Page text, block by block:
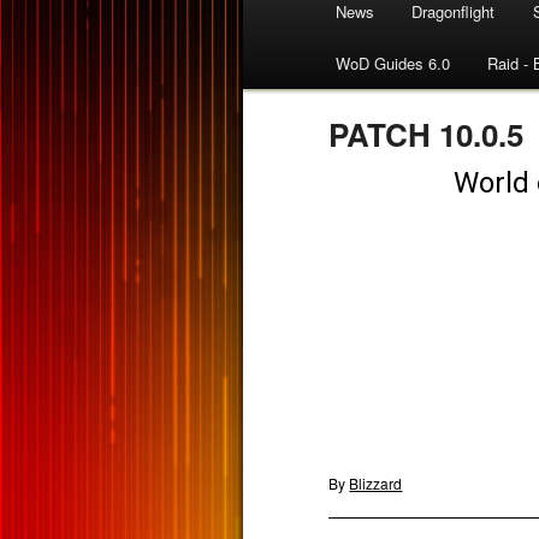
News Dragonflight
WoD Guides 6.0 Raid -
PATCH 10.0.5
By Blizzard